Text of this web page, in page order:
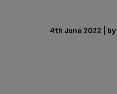
4th June 2022 by